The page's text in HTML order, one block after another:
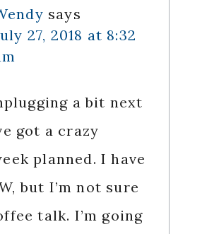
says
27, 2018 at 8:32
a bit next
got a crazy
planned. I have
but I’m not sure
talk. I’m going